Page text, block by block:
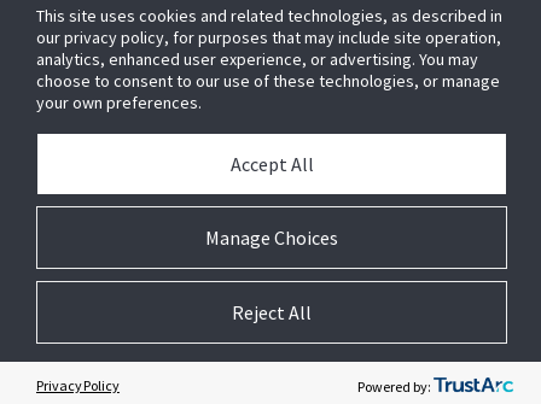
FOR YOUR HOME
FOR YOUR WORKPLACE
© 2026 JC Residential and Light Commercial LLC. All rights reserved.
This site uses cookies and related technologies, as described in
our privacy policy, for purposes that may include site operation,
analytics, enhanced user experience, or advertising. You may
choose to consent to our use of these technologies, or manage
your own preferences.
Manage Choices
Accept All
Reject All
Privacy Policy Powered by:
Preferences